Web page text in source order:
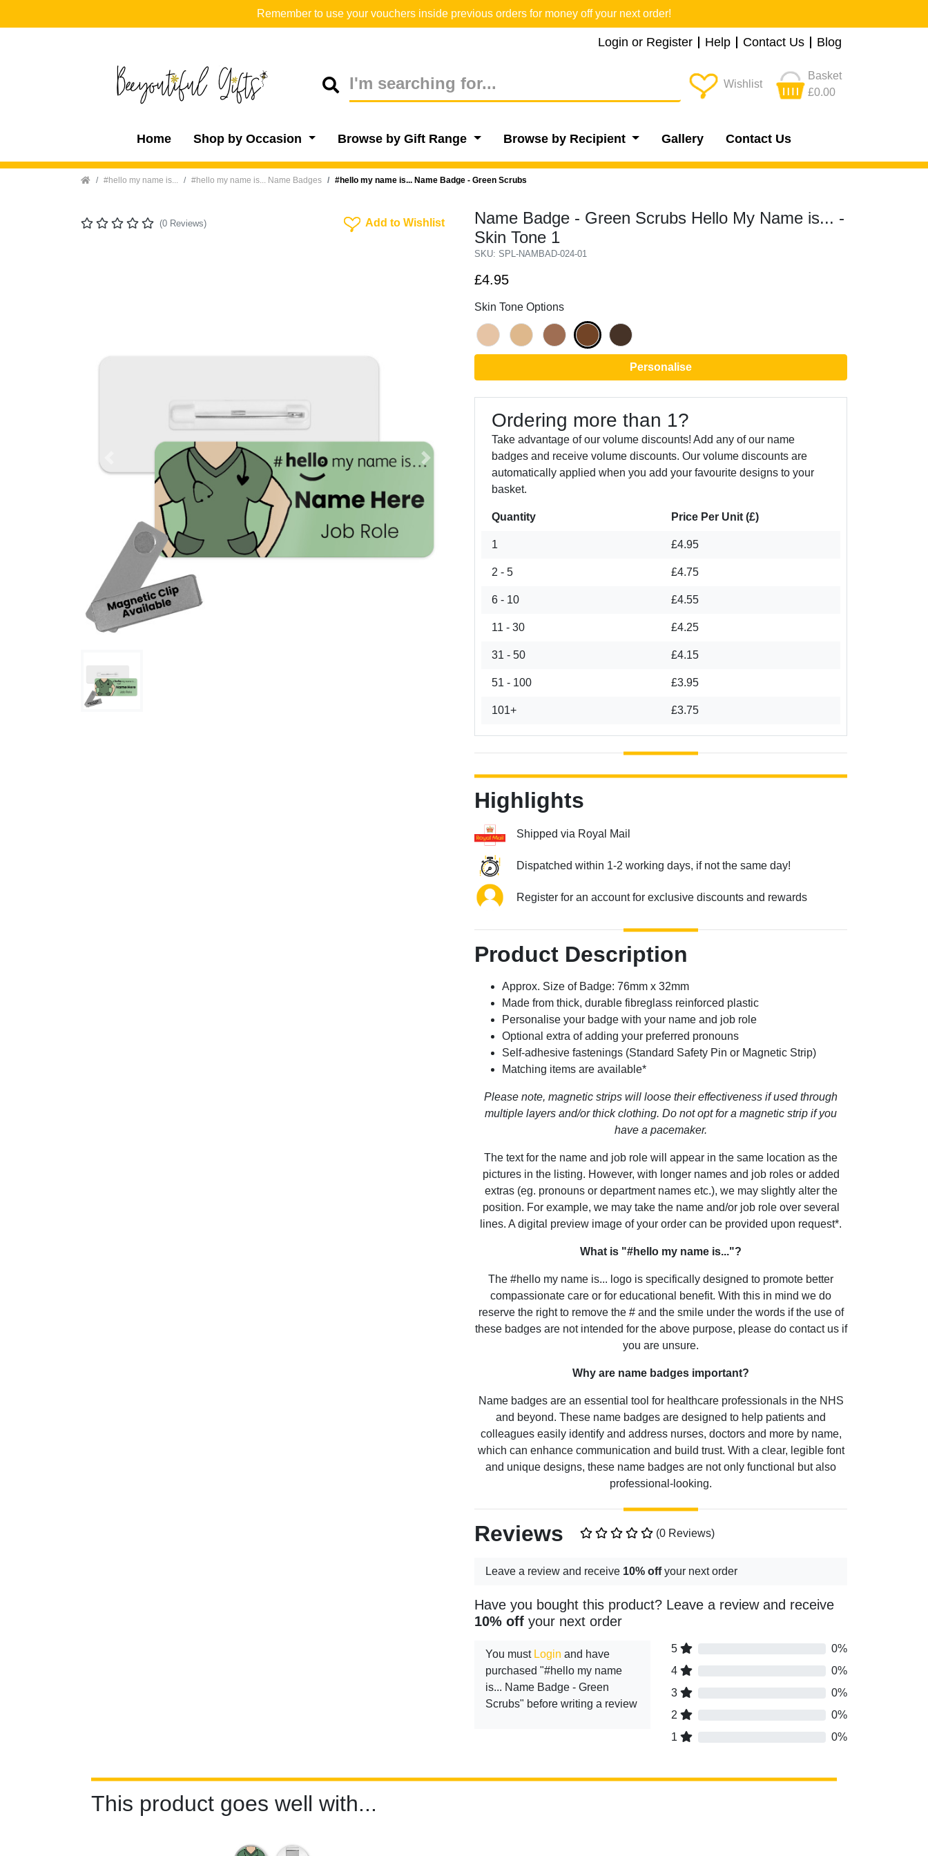
Remember to use your vouchers inside previous orders for money off your next order!
Login or Register Help Contact Us Blog
Wishlist
Basket
£0.00
Home Shop by Occasion Browse by Gift Range Browse by Recipient Gallery Contact Us
Home #hello my name is... #hello my name is... Name Badges #hello my name is... Name Badge - Green Scrubs
(0 Reviews) Add To Wishlist
Add to Wishlist
Name Badge - Green Scrubs Hello My Name is... -
Skin Tone 1
SKU: SPL-NAMBAD-024-01
Next
£4.95
Skin Tone Options
Personalise
Ordering more than 1?
Take advantage of our volume discounts! Add any of our name
badges and receive volume discounts. Our volume discounts are
automatically applied when you add your favourite designs to your
basket.
Quantity Price Per Unit (£)
1 £4.95
2 - 5 £4.75
6 - 10 £4.55
11 - 30 £4.25
31 - 50 £4.15
51 - 100 £3.95
101+ £3.75
Highlights
Shipped via Royal Mail
Dispatched within 1-2 working days, if not the same day!
Register for an account for exclusive discounts and rewards
Product Description
Approx. Size of Badge: 76mm x 32mm
Made from thick, durable fibreglass reinforced plastic
Personalise your badge with your name and job role
Optional extra of adding your preferred pronouns
Self-adhesive fastenings (Standard Safety Pin or Magnetic Strip)
Matching items are available*
Please note, magnetic strips will loose their effectiveness if used through
multiple layers and/or thick clothing. Do not opt for a magnetic strip if you
have a pacemaker.
The text for the name and job role will appear in the same location as the
pictures in the listing. However, with longer names and job roles or added
extras (eg. pronouns or department names etc.), we may slightly alter the
position. For example, we may take the name and/or job role over several
lines. A digital preview image of your order can be provided upon request*.
What is "#hello my name is..."?
The #hello my name is... logo is specifically designed to promote better
compassionate care or for educational benefit. With this in mind we do
reserve the right to remove the # and the smile under the words if the use of
these badges are not intended for the above purpose, please do contact us if
you are unsure.
Why are name badges important?
Name badges are an essential tool for healthcare professionals in the NHS
and beyond. These name badges are designed to help patients and
colleagues easily identify and address nurses, doctors and more by name,
which can enhance communication and build trust. With a clear, legible font
and unique designs, these name badges are not only functional but also
professional-looking.
Reviews (0 Reviews)
Leave a review and receive 10% offyour next order
Have you bought this product? Leave a review and receive
10% off your next order
You must Login and have
purchased "#hello my name
is... Name Badge - Green
Scrubs" before writing a review
5
0%
4
0%
3
0%
2
0%
1
0%
This product goes well with...